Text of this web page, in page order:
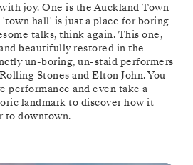
joy. One is the Auckland Town
hall' is just a place for boring
talks, think again. This one,
beautifully restored in the
un-boring, un-staid performers
Stones and Elton John. You
performance and even take a
landmark to discover how it
to downtown.